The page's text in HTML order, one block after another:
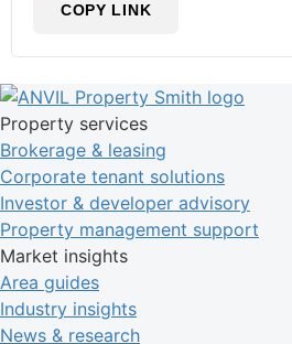
COPY LINK
Property services
Brokerage & leasing
Corporate tenant solutions
Investor & developer advisory
Property management support
Market insights
Area guides
Industry insights
News & research